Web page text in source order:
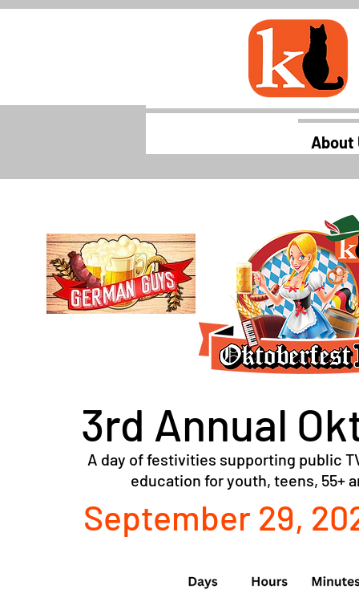
About
A day of festivities supporting public
3rd Annual
September 29,
education for youth, teens, 55+